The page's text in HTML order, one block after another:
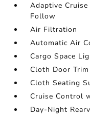
Adaptive
Follow
Air Filtration
Automatic Air
Cargo Space
Cloth Door
Cloth Seating
Cruise Control
Day-Night